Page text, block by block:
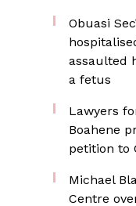
Obuasi
assaulted
a fetus
Lawyers
Boahene
petition to
Michael
Centre